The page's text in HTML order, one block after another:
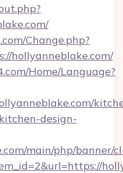
Change.php?
hollyanneblake.com/
Home/Language?
design-
main/php/banner/